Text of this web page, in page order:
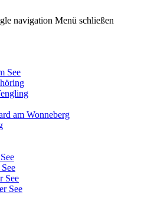
navigation Menü schließen
See
am Wonneberg
See
See